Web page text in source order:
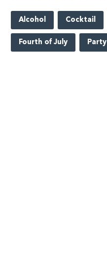
Alcohol Cocktail
Fourth of July Party